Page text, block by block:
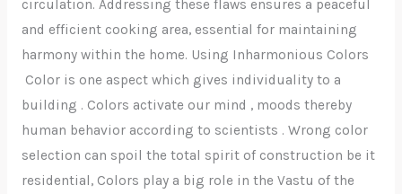
circulation. Addressing these flaws ensures a peaceful
and efficient cooking area, essential for maintaining
harmony within the home. Using Inharmonious Colors
Color is one aspect which gives individuality to a
building . Colors activate our mind , moods thereby
human behavior according to scientists . Wrong color
selection can spoil the total spirit of construction be it
residential, Colors play a big role in the Vastu of the